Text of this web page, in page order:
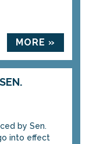
MORE »
by Sen.
into effect